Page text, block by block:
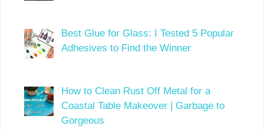
Best Glue for Glass: I Tested 5 Popular
Adhesives to Find the Winner
How to Clean Rust Off Metal for a
Coastal Table Makeover | Garbage to
Gorgeous